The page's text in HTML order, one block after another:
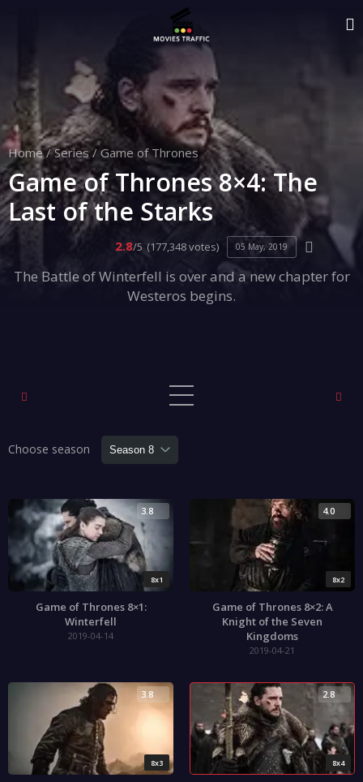
Home/ Series/ Game of Thrones
Game of Thrones 8×4: The
Last of the Starks
2.8/5 (177,348 votes) 05 May, 2019
The Battle of Winterfell is over and a new chapter for
Westeros begins.
Choose season
8x1
3.8
Game of Thrones 8×1:
Winterfell
2019-04-14
8x2
4.0
Game of Thrones 8×2: A
Knight of the Seven
Kingdoms
2019-04-21
8x3
3.8
8x4
2.8